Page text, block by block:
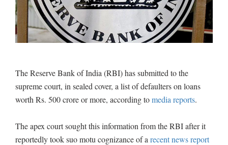
The Reserve Bank of India (RBI) has submitted to the
supreme court, in sealed cover, a list of defaulters on loans
worth Rs. 500 crore or more, according tomedia reports.
The apex court sought this information from the RBI after it
reportedly took suo motu cognizance of a recent news report